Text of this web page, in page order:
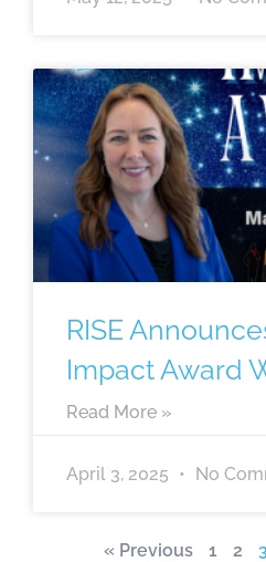
RISE
Impact Award
Read More »
April 3, 2025 No
« Previous 1 2 3